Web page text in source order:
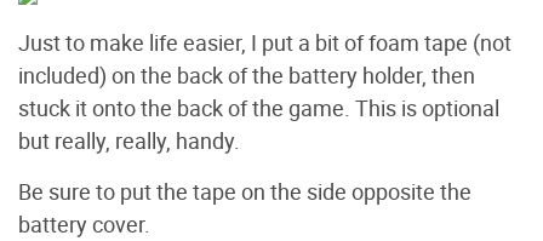
Just to make life easier, I put a bit of foam tape (not
included) on the back of the battery holder, then
stuck it onto the back of the game. This is optional
but really, really, handy.
Be sure to put the tape on the side opposite the
battery cover.